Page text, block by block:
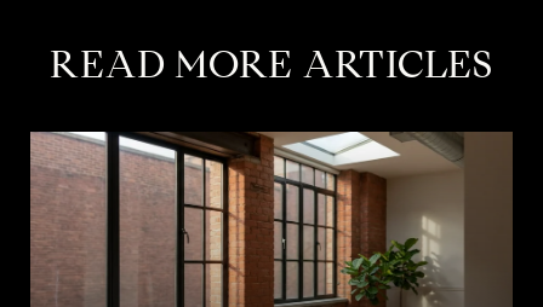
READ MORE ARTICLES